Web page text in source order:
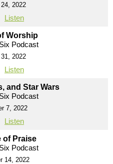
2022
Listen
Worship
Podcast
2022
Listen
and Star Wars
Podcast
7, 2022
Listen
of Praise
Podcast
14, 2022